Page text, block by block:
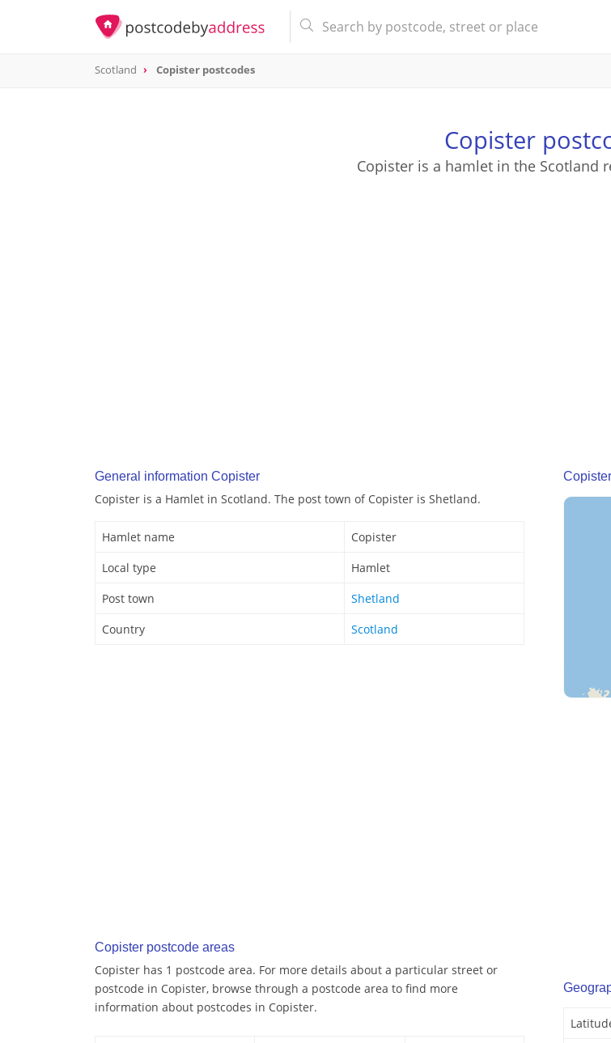
Scotland Copister postcodes
Copister
Copister is a hamlet in the Scotland
General information Copister
Copister is a Hamlet in Scotland. The post town of Copister is Shetland.
Hamlet name
Copister
Local type
Hamlet
Post town
Shetland
Country
Scotland
Copister postcode areas
Copister has 1 postcode area. For more details about a particular street or
postcode in Copister, browse through a postcode area to find more
information about postcodes in Copister.